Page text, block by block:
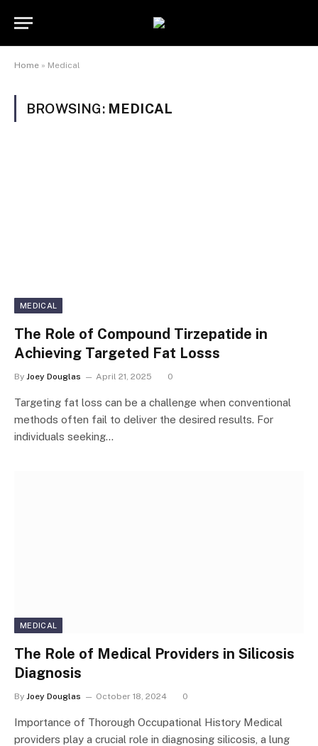
Home » Medical
BROWSING: MEDICAL
MEDICAL
The Role of Compound Tirzepatide in
Achieving Targeted Fat Losss
By Joey Douglas April 21, 2025 0
Targeting fat loss can be a challenge when conventional
methods often fail to deliver the desired results. For
individuals seeking…
MEDICAL
The Role of Medical Providers in Silicosis
Diagnosis
By Joey Douglas October 18, 2024 0
Importance of Thorough Occupational History Medical
providers play a crucial role in diagnosing silicosis, a lung